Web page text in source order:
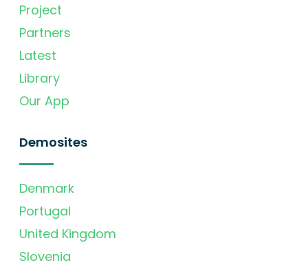
Project
Partners
Latest
Library
Our App
Demosites
Denmark
Portugal
United Kingdom
Slovenia